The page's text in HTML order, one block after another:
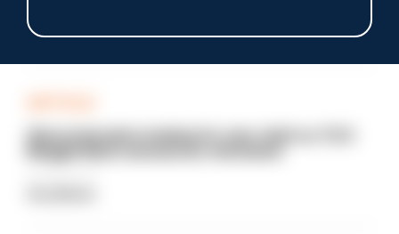
Clive Hammond
Gloucestershire looking for new chief as T/CC